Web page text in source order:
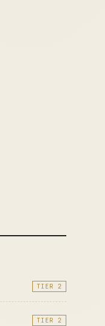
TIER 2
TIER 2